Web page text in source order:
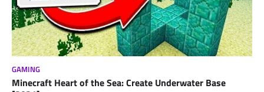
GAMING
Minecraft Heart of the Sea: Create Underwater Base